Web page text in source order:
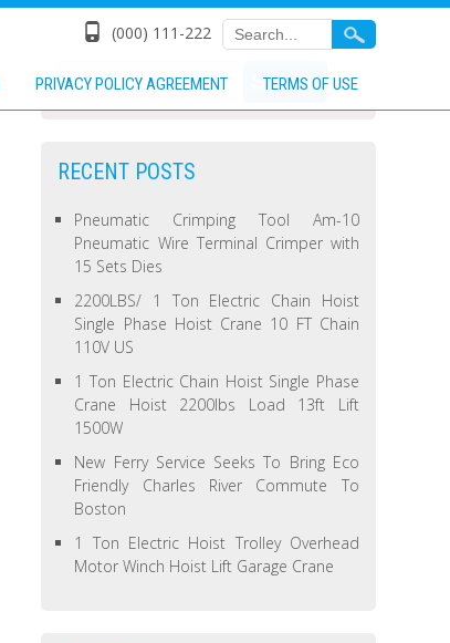
(000) 111-222
PRIVACY POLICY AGREEMENT TERMS OF USE
RECENT POSTS
Pneumatic Crimping Tool Am-10
Pneumatic Wire Terminal Crimper with
15 Sets Dies
2200LBS/ 1 Ton Electric Chain Hoist
Single Phase Hoist Crane 10 FT Chain
110V US
1 Ton Electric Chain Hoist Single Phase
Crane Hoist 2200lbs Load 13ft Lift
1500W
New Ferry Service Seeks To Bring Eco
Friendly Charles River Commute To
Boston
1 Ton Electric Hoist Trolley Overhead
Motor Winch Hoist Lift Garage Crane